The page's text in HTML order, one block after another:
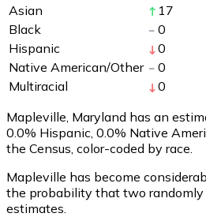
Asian
17
Black
0
Hispanic
0
Native American/Other
0
Multiracial
0
Mapleville, Maryland has an
0.0% Hispanic, 0.0% Native
the Census, color-coded by race.
Mapleville has become
the probability that two randomly
estimates.